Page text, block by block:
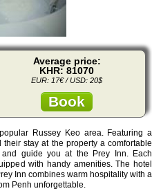
Average price:
KHR: 81070
EUR: 17€ / USD: 20$
Book
Russey Keo area. Featuring a
stay at the property a comfortable
guide you at the Prey Inn. Each
with handy amenities. The hotel
Inn combines warm hospitality with a
Penh unforgettable.